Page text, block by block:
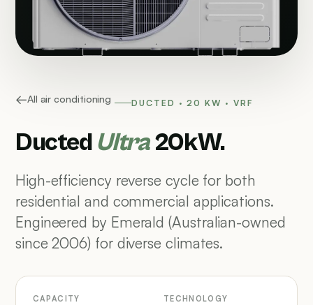
All air conditioning DUCTED · 20 KW · VRF
DuctedUltra20kW.
High-efficiency reverse cycle for both
residential and commercial applications.
Engineered by Emerald (Australian-owned
since 2006) for diverse climates.
CAPACITY TECHNOLOGY